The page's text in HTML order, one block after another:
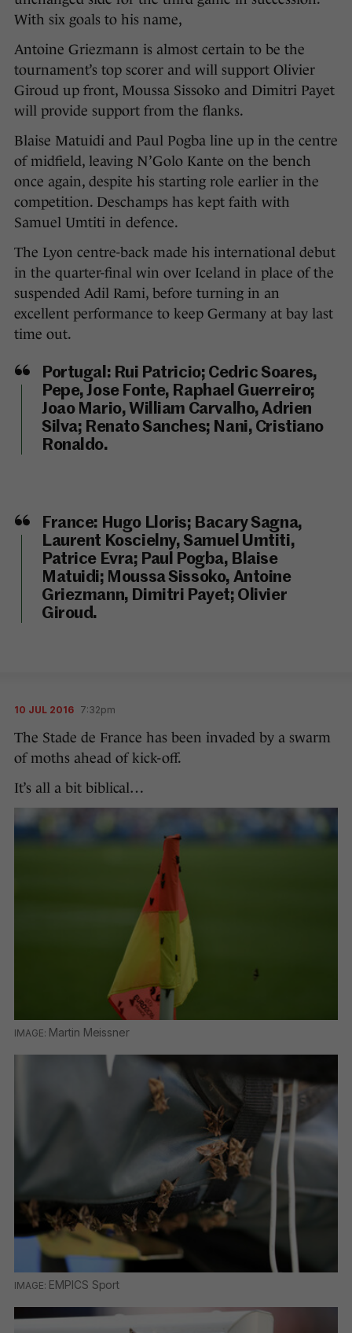
With six goals to his name,
Antoine Griezmann is almost certain to be the
tournament’s top scorer and will support Olivier
Giroud up front, Moussa Sissoko and Dimitri Payet
will provide support from the flanks.
Blaise Matuidi and Paul Pogba line up in the centre
of midfield, leaving N’Golo Kante on the bench
once again, despite his starting role earlier in the
competition. Deschamps has kept faith with
Samuel Umtiti in defence.
The Lyon centre-back made his international debut
in the quarter-final win over Iceland in place of the
suspended Adil Rami, before turning in an
excellent performance to keep Germany at bay last
time out.
Portugal: Rui Patricio; Cedric Soares,
Pepe, Jose Fonte, Raphael Guerreiro;
Joao Mario, William Carvalho, Adrien
Silva; Renato Sanches; Nani, Cristiano
Ronaldo.
France: Hugo Lloris; Bacary Sagna,
Laurent Koscielny, Samuel Umtiti,
Patrice Evra; Paul Pogba, Blaise
Matuidi; Moussa Sissoko, Antoine
Griezmann, Dimitri Payet; Olivier
Giroud.
10 JUL 2016 7:32pm
The Stade de France has been invaded by a swarm
of moths ahead of kick-off.
It’s all a bit biblical…
Martin Meissner
EMPICS Sport